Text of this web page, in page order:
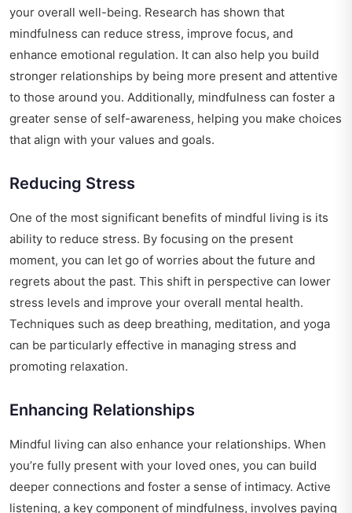
your overall well-being. Research has shown that
mindfulness can reduce stress, improve focus, and
enhance emotional regulation. It can also help you build
stronger relationships by being more present and attentive
to those around you. Additionally, mindfulness can foster a
greater sense of self-awareness, helping you make choices
that align with your values and goals.
Reducing Stress
One of the most significant benefits of mindful living is its
ability to reduce stress. By focusing on the present
moment, you can let go of worries about the future and
regrets about the past. This shift in perspective can lower
stress levels and improve your overall mental health.
Techniques such as deep breathing, meditation, and yoga
can be particularly effective in managing stress and
promoting relaxation.
Enhancing Relationships
Mindful living can also enhance your relationships. When
you’re fully present with your loved ones, you can build
deeper connections and foster a sense of intimacy. Active
listening, a key component of mindfulness, involves paying